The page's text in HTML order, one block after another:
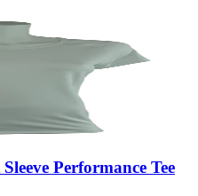
Performance Tee